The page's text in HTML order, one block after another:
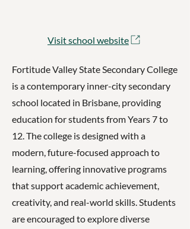
Visit school website
Fortitude Valley State Secondary College
is a contemporary inner-city secondary
school located in Brisbane, providing
education for students from Years 7 to
12. The college is designed with a
modern, future-focused approach to
learning, offering innovative programs
that support academic achievement,
creativity, and real-world skills. Students
are encouraged to explore diverse